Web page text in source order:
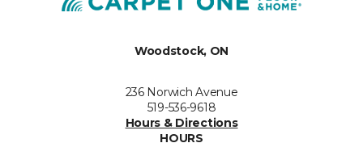
Woodstock, ON
236 Norwich Avenue
519-536-9618
Hours & Directions
HOURS